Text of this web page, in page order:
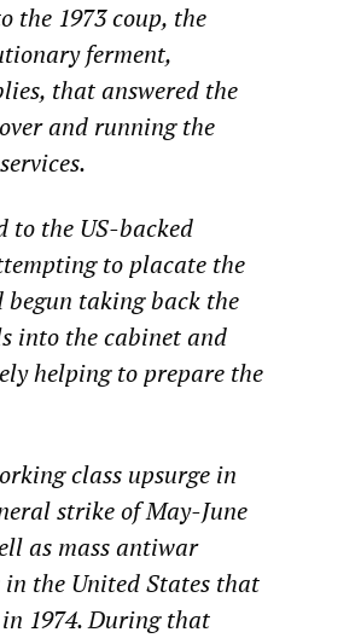
the 1973 coup, the
ferment,
that answered the
and running the
to the US-backed
to placate the
begun taking back the
into the cabinet and
helping to prepare the
class upsurge in
strike of May-June
as mass antiwar
the United States that
1974. During that